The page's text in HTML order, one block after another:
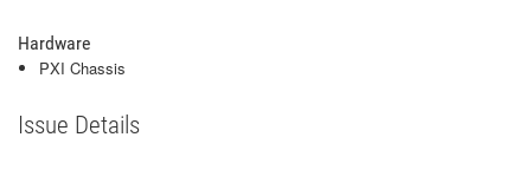
Hardware
PXI Chassis
Issue Details